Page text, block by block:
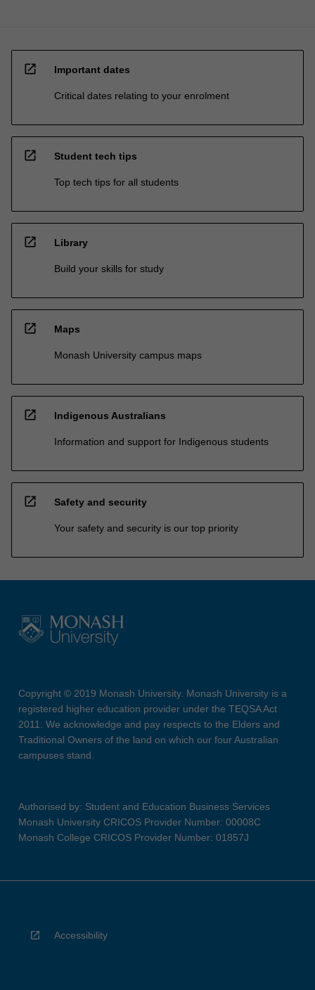
open_in_new Important dates
Critical dates relating to your enrolment
open_in_new Student tech tips
Top tech tips for all students
open_in_new Library
Build your skills for study
open_in_new Maps
Monash University campus maps
open_in_new Indigenous Australians
Information and support for Indigenous students
open_in_new Safety and security
Your safety and security is our top priority
Copyright © 2019 Monash University. Monash University is a
registered higher education provider under the TEQSA Act
2011. We acknowledge and pay respects to the Elders and
Traditional Owners of the land on which our four Australian
campuses stand.
Authorised by: Student and Education Business Services
Monash University CRICOS Provider Number: 00008C
Monash College CRICOS Provider Number: 01857J
Accessibility